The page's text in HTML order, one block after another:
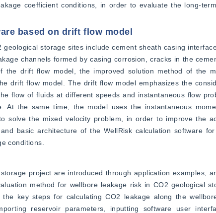
coefficient conditions, in order to evaluate the long-
based on drift flow model
storage sites include cement sheath casing
channels formed by casing corrosion, cracks in the
the drift flow model, the improved solution method of the
drift flow model. The drift flow model emphasizes the
flow of fluids at different speeds and instantaneous flow
At the same time, the model uses the instantaneous
solve the mixed velocity problem, in order to improve the
basic architecture of the WellRisk calculation software
conditions.
project are introduced through application examples,
method for wellbore leakage risk in CO2 geological
key steps for calculating CO2 leakage along the
reservoir parameters, inputting software user